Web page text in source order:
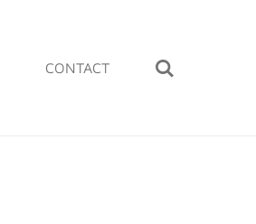
CONTACT